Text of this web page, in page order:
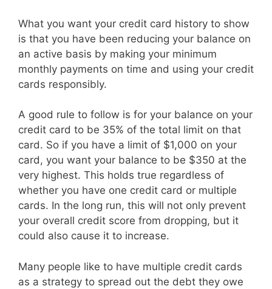
What you want your credit card history to show
is that you have been reducing your balance on
an active basis by making your minimum
monthly payments on time and using your credit
cards responsibly.
A good rule to follow is for your balance on your
credit card to be 35% of the total limit on that
card. So if you have a limit of $1,000 on your
card, you want your balance to be $350 at the
very highest. This holds true regardless of
whether you have one credit card or multiple
cards. In the long run, this will not only prevent
your overall credit score from dropping, but it
could also cause it to increase.
Many people like to have multiple credit cards
as a strategy to spread out the debt they owe